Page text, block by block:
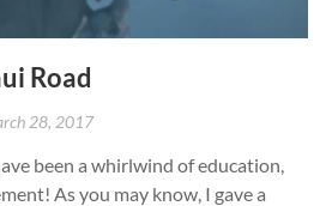
Road
28, 2017
been a whirlwind of education,
As you may know, I gave a